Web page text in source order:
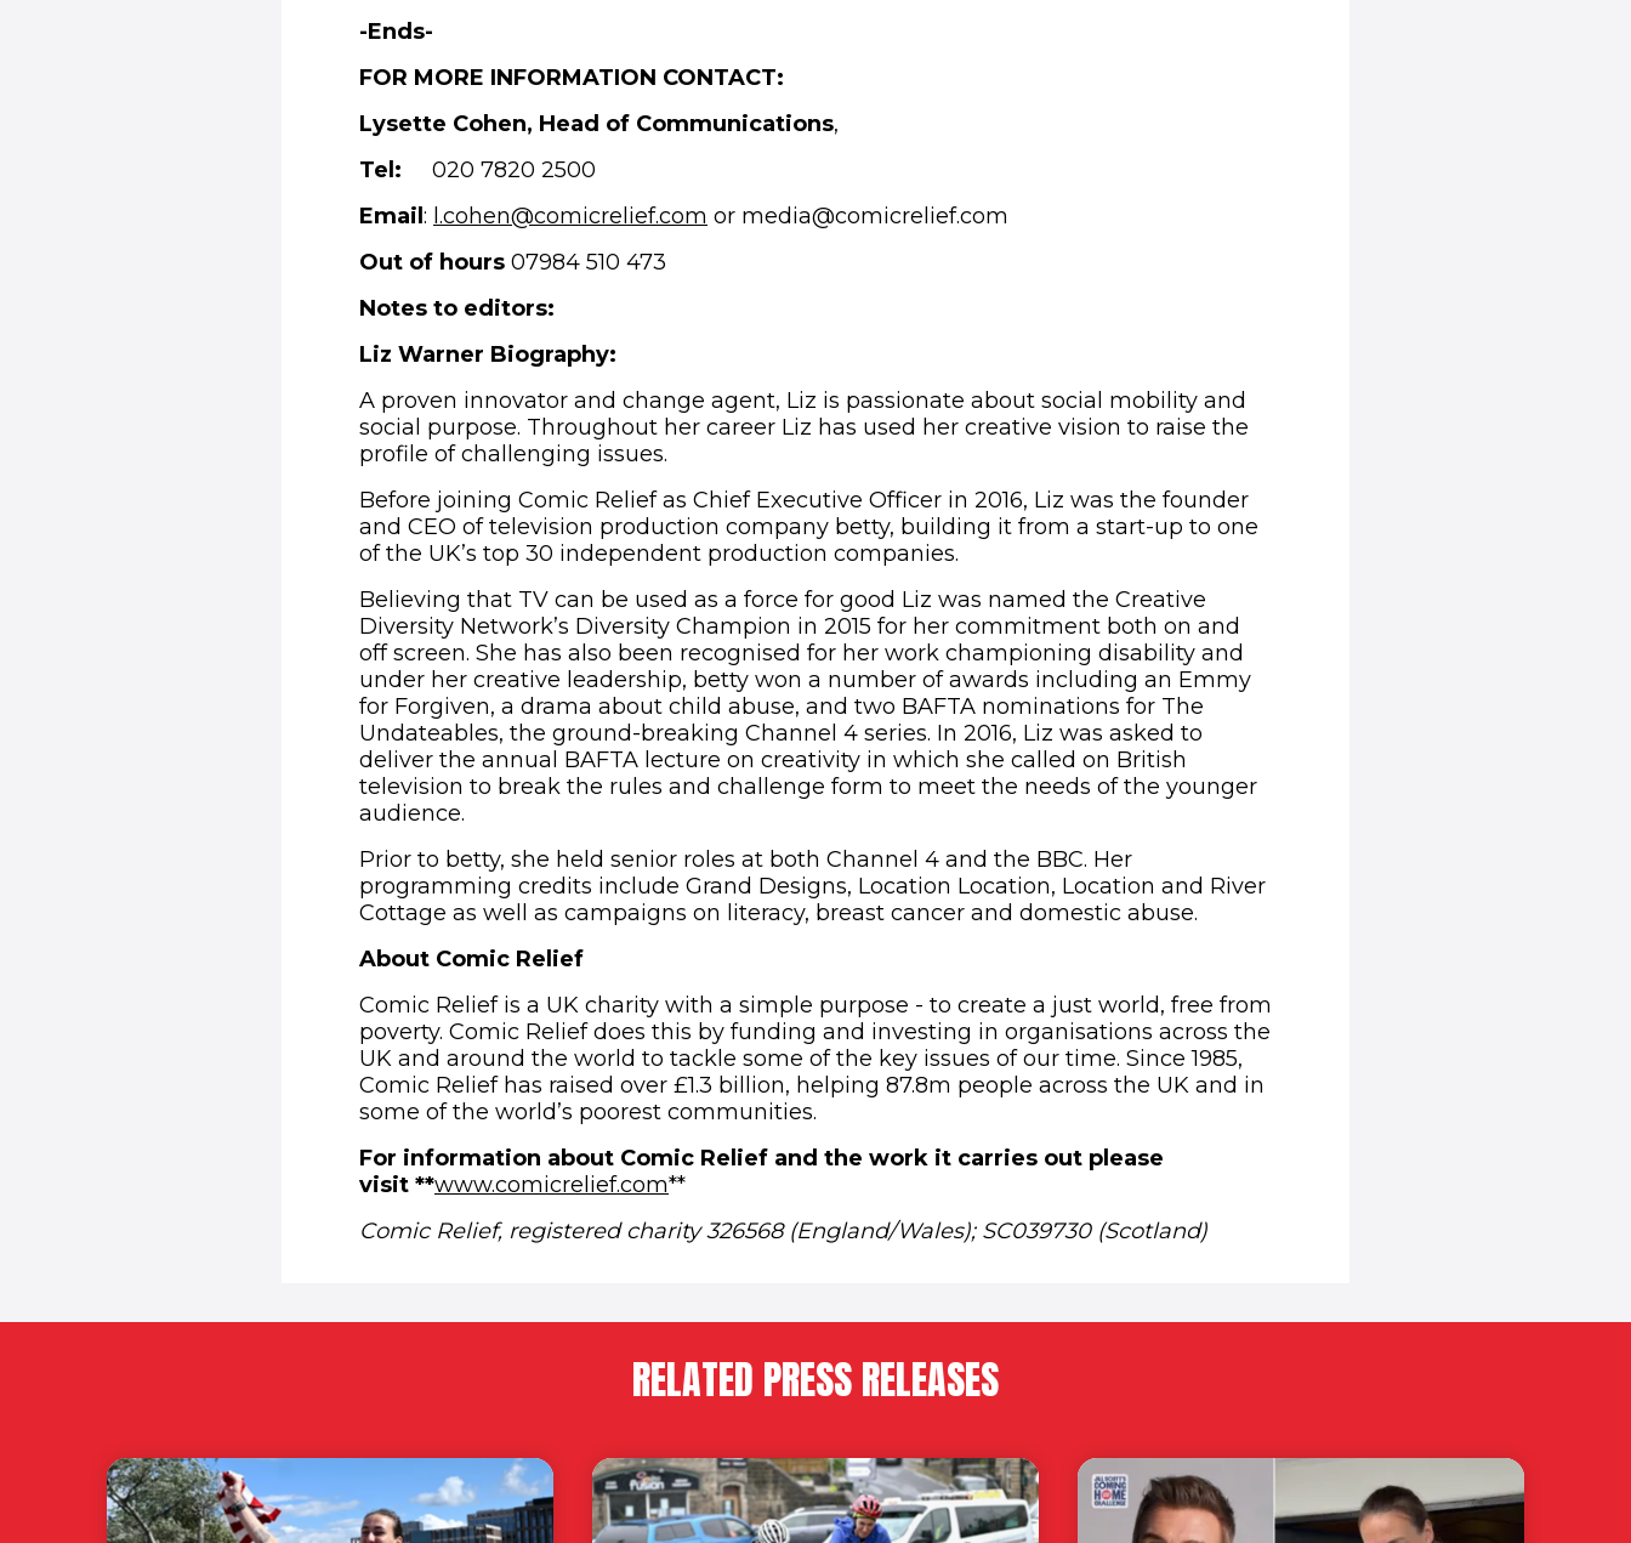
-Ends-
FOR MORE INFORMATION CONTACT:
Lysette Cohen, Head of Communications,
Tel: 020 7820 2500
Email : l.cohen@comicrelief.com (opens in new window)
or media@comicrelief.com
Out of hours 07984 510 473
Notes to editors:
Liz Warner Biography:
A proven innovator and change agent, Liz is passionate about social mobility and
social purpose. Throughout her career Liz has used her creative vision to raise the
profile of challenging issues.
Before joining Comic Relief as Chief Executive Officer in 2016, Liz was the founder
and CEO of television production company betty, building it from a start-up to one
of the UK’s top 30 independent production companies.
Believing that TV can be used as a force for good Liz was named the Creative
Diversity Network’s Diversity Champion in 2015 for her commitment both on and
off screen. She has also been recognised for her work championing disability and
under her creative leadership, betty won a number of awards including an Emmy
for Forgiven, a drama about child abuse, and two BAFTA nominations for The
Undateables, the ground-breaking Channel 4 series. In 2016, Liz was asked to
deliver the annual BAFTA lecture on creativity in which she called on British
television to break the rules and challenge form to meet the needs of the younger
audience.
Prior to betty, she held senior roles at both Channel 4 and the BBC. Her
programming credits include Grand Designs, Location Location, Location and River
Cottage as well as campaigns on literacy, breast cancer and domestic abuse.
About Comic Relief
Comic Relief is a UK charity with a simple purpose - to create a just world, free from
poverty. Comic Relief does this by funding and investing in organisations across the
UK and around the world to tackle some of the key issues of our time. Since 1985,
Comic Relief has raised over £1.3 billion, helping 87.8m people across the UK and in
some of the world’s poorest communities.
For information about Comic Relief and the work it carries out please
visit **www.comicrelief.com(opens in new window)
**
Comic Relief, registered charity 326568 (England/Wales); SC039730 (Scotland)
RELATED PRESS RELEASES